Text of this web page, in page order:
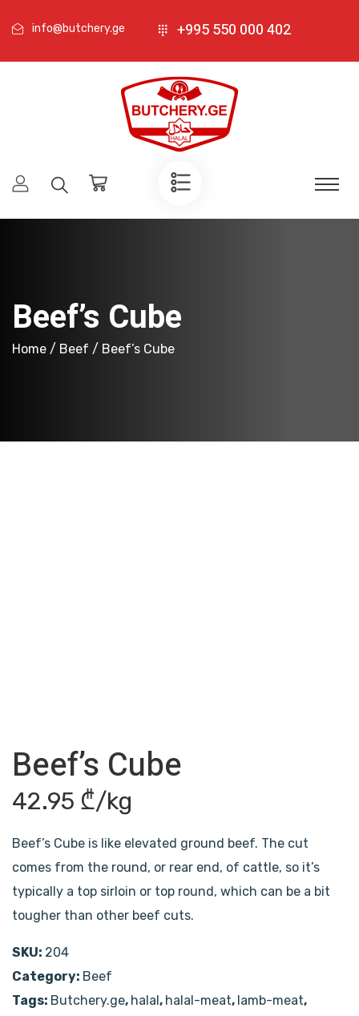
info@butchery.ge +995 550 000 402
Beef’s Cube
Home / Beef / Beef’s Cube
Beef’s Cube
42.95 ₾/kg
Beef’s Cube is like elevated ground beef. The cut
comes from the round, or rear end, of cattle, so it’s
typically a top sirloin or top round, which can be a bit
tougher than other beef cuts.
SKU: 204
Category: Beef
Tags: Butchery.ge, halal, halal-meat, lamb-meat,